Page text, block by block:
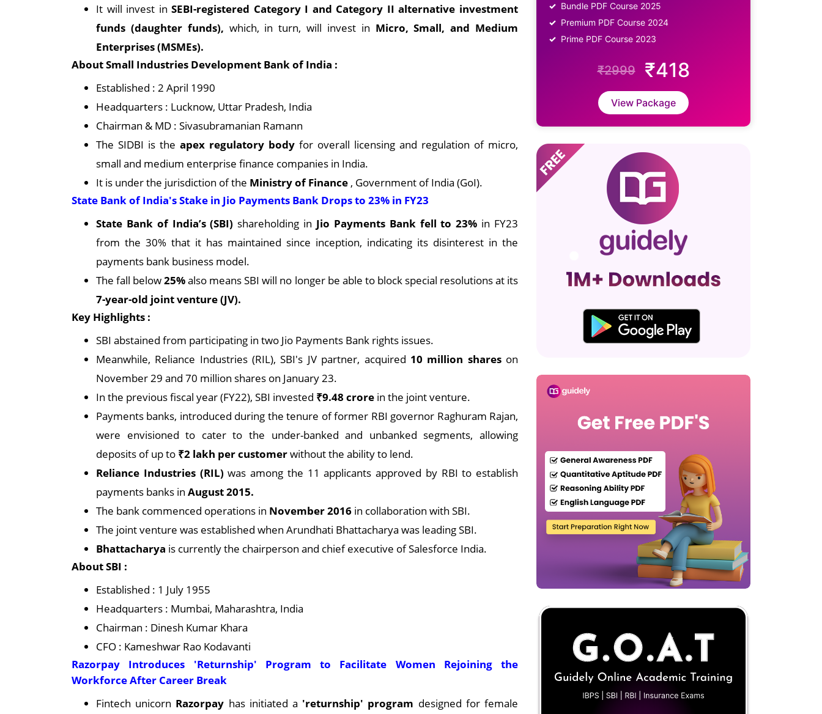
It will invest inSEBI-registered Category I and Category II alternative investment
funds (daughter funds), which, in turn, will invest in Micro, Small, and Medium
Enterprises (MSMEs).
About Small Industries Development Bank of India :
Established : 2 April 1990
Headquarters : Lucknow, Uttar Pradesh, India
Chairman & MD : Sivasubramanian Ramann
The SIDBI is the apex regulatory body for overall licensing and regulation of micro,
small and medium enterprise finance companies in India.
It is under the jurisdiction of the Ministry of Finance , Government of India (GoI).
State Bank of India's Stake in Jio Payments Bank Drops to 23% in FY23
State Bank of India’s (SBI) shareholding in Jio Payments Bank fell to 23% in FY23
from the 30% that it has maintained since inception, indicating its disinterest in the
payments bank business model.
The fall below25%also means SBI will no longer be able to block special resolutions at its
7-year-old joint venture (JV).
Key Highlights :
SBI abstained from participating in two Jio Payments Bank rights issues.
Meanwhile, Reliance Industries (RIL), SBI's JV partner, acquired 10 million shares on
November 29 and 70 million shares on January 23.
In the previous fiscal year (FY22), SBI invested ₹9.48 crore in the joint venture.
Payments banks, introduced during the tenure of former RBI governor Raghuram Rajan,
were envisioned to cater to the under-banked and unbanked segments, allowing
deposits of up to ₹2 lakh per customerwithout the ability to lend.
Reliance Industries (RIL)was among the 11 applicants approved by RBI to establish
payments banks in August 2015.
The bank commenced operations in November 2016 in collaboration with SBI.
The joint venture was established when Arundhati Bhattacharya was leading SBI.
Bhattacharya is currently the chairperson and chief executive of Salesforce India.
About SBI :
Established : 1 July 1955
Headquarters : Mumbai, Maharashtra, India
Chairman : Dinesh Kumar Khara
CFO : Kameshwar Rao Kodavanti
Razorpay Introduces 'Returnship' Program to Facilitate Women Rejoining the
Workforce After Career Break
Fintech unicorn Razorpay has initiated a 'returnship' program designed for female
Bundle PDF Course 2025
Premium PDF Course 2024
Prime PDF Course 2023
₹2999 ₹418
View Package